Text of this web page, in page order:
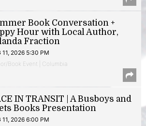
Book Conversation +
Hour with Local Author,
Fraction
11, 2026 5:30 PM
Book Event | Columbia
IN TRANSIT | A Busboys and
Books Presentation
11, 2026 6:00 PM